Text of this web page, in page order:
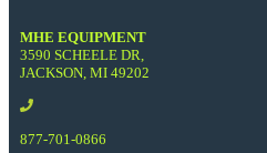
MHE EQUIPMENT
3590 SCHEELE DR,
JACKSON, MI 49202
877-701-0866